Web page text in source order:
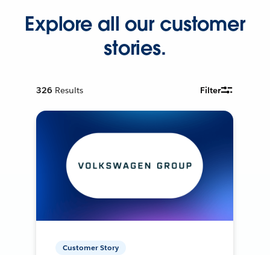
Explore all our customer
stories.
326 Results Filter
Customer Story